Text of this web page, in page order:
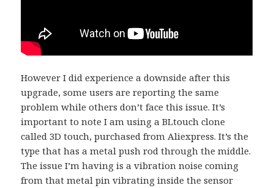
However I did experience a downside after this
upgrade, some users are reporting the same
problem while others don’t face this issue. It’s
important to note I am using a BLtouch clone
called 3D touch, purchased from Aliexpress. It’s the
type that has a metal push rod through the middle.
The issue I’m having is a vibration noise coming
from that metal pin vibrating inside the sensor